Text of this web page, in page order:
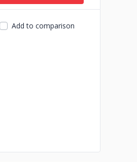
Add to comparison